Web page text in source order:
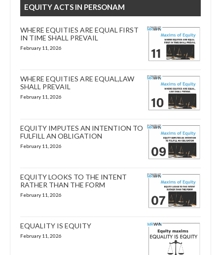
EQUITY ACTS IN PERSONAM
WHERE EQUITIES ARE EQUAL FIRST
IN TIME SHALL PREVAIL
February 11, 2026
WHERE EQUITIES ARE EQUAL,LAW
SHALL PREVAIL
February 11, 2026
EQUITY IMPUTES AN INTENTION TO
FULFILL AN OBLIGATION
February 11, 2026
EQUITY LOOKS TO THE INTENT
RATHER THAN THE FORM
February 11, 2026
EQUALITY IS EQUITY
February 11, 2026